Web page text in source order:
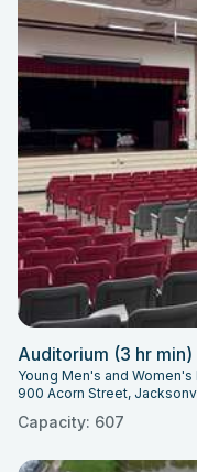
Auditorium (3 hr min)
Young Men's and
900 Acorn Street,
Capacity: 607